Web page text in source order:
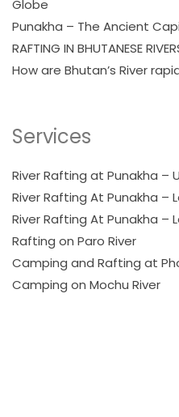
Globe
Punakha – The Ancient
RAFTING IN BHUTANESE
How are Bhutan’s River
Services
River Rafting at Punakha –
River Rafting At Punakha –
River Rafting At Punakha –
Rafting on Paro River
Camping and Rafting at
Camping on Mochu River